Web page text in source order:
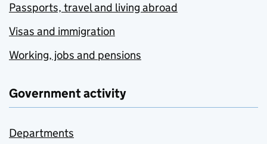
Passports, travel and living abroad
Visas and immigration
Working, jobs and pensions
Government activity
Departments